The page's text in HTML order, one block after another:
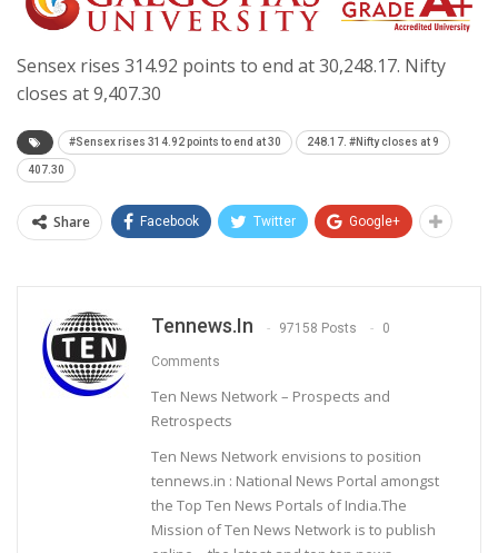
Sensex rises 314.92 points to end at 30,248.17. Nifty
closes at 9,407.30
#Sensex rises 314.92 points to end at 30 248.17. #Nifty closes at 9
407.30
Share Facebook Twitter Google+
Tennews.in 97158 Posts 0
Comments
Ten News Network – Prospects and
Retrospects
Ten News Network envisions to position
tennews.in : National News Portal amongst
the Top Ten News Portals of India.The
Mission of Ten News Network is to publish